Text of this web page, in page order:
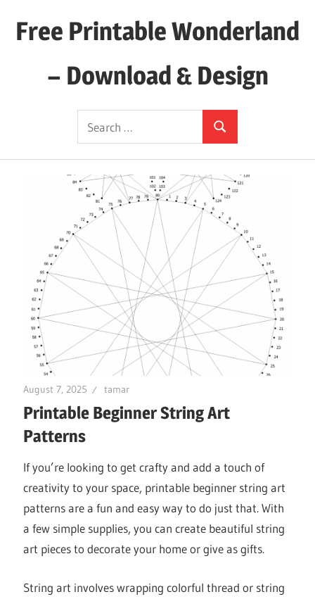
Free Printable Wonderland
– Download & Design
Search
for:
Search
August 7, 2025 tamar
Printable Beginner String Art
Patterns
If you’re looking to get crafty and add a touch of
creativity to your space, printable beginner string art
patterns are a fun and easy way to do just that. With
a few simple supplies, you can create beautiful string
art pieces to decorate your home or give as gifts.
String art involves wrapping colorful thread or string